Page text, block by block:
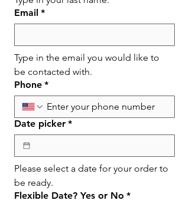
Email *
Type in the email you would like to
be contacted with.
Phone *
Date picker *
Please select a date for your order to
be ready.
Flexible Date? Yes or No *